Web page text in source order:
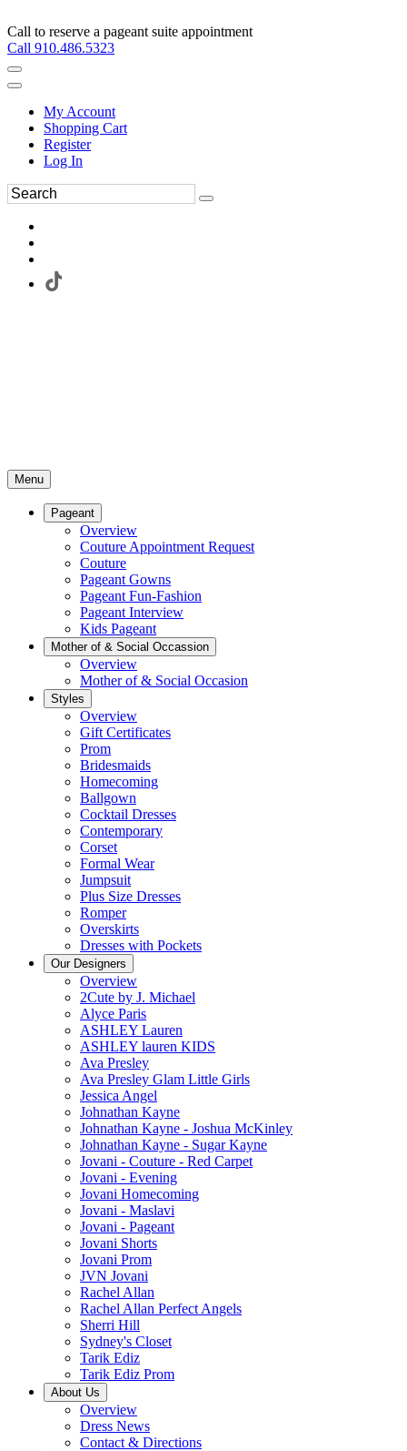
Call to reserve a pageant suite appointment
Call 910.486.5323
My Account
Shopping Cart
Register
Log In
Menu
Pageant
Overview
Couture Appointment Request
Couture
Pageant Gowns
Pageant Fun-Fashion
Pageant Interview
Kids Pageant
Mother of & Social Occassion
Overview
Mother of & Social Occasion
Styles
Overview
Gift Certificates
Prom
Bridesmaids
Homecoming
Ballgown
Cocktail Dresses
Contemporary
Corset
Formal Wear
Jumpsuit
Plus Size Dresses
Romper
Overskirts
Dresses with Pockets
Our Designers
Overview
2Cute by J. Michael
Alyce Paris
ASHLEY Lauren
ASHLEY lauren KIDS
Ava Presley
Ava Presley Glam Little Girls
Jessica Angel
Johnathan Kayne
Johnathan Kayne - Joshua McKinley
Johnathan Kayne - Sugar Kayne
Jovani - Couture - Red Carpet
Jovani - Evening
Jovani Homecoming
Jovani - Maslavi
Jovani - Pageant
Jovani Shorts
Jovani Prom
JVN Jovani
Rachel Allan
Rachel Allan Perfect Angels
Sherri Hill
Sydney's Closet
Tarik Ediz
Tarik Ediz Prom
About Us
Overview
Dress News
Contact & Directions